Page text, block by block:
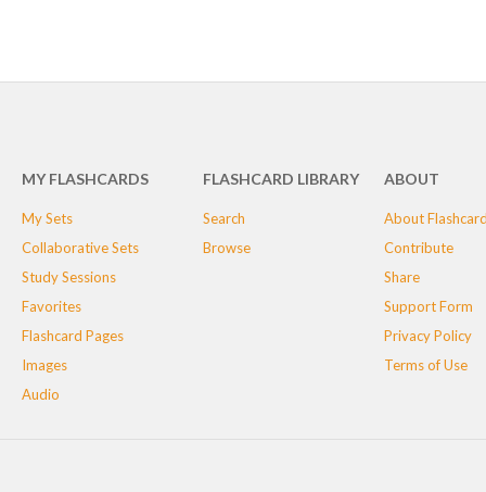
MY FLASHCARDS
My Sets
Collaborative Sets
Study Sessions
Favorites
Flashcard Pages
Images
Audio
FLASHCARD LIBRARY
Search
Browse
ABOUT
About
Contribute
Share
Support Form
Privacy Policy
Terms of Use